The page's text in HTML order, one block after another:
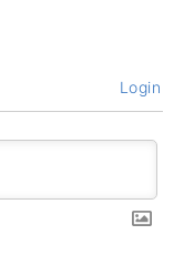
Login